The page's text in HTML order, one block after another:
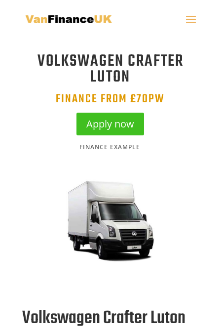
VOLKSWAGEN CRAFTER
LUTON
FINANCE FROM £70PW
Apply now
FINANCE EXAMPLE
Volkswagen Crafter Luton